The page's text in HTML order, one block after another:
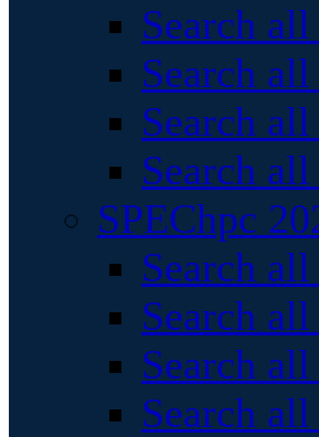
Search
Search
Search
Search
SPEChpc
Search
Search
Search
Search